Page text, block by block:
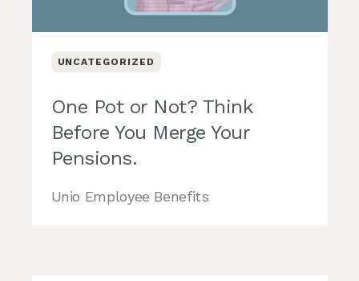
UNCATEGORIZED
One Pot or Not? Think
Before You Merge Your
Pensions.
Unio Employee Benefits